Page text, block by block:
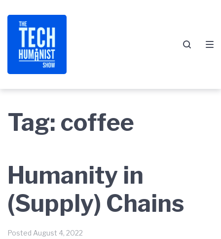
navigation
content
footer
Tag: coffee
Humanity in
(Supply) Chains
Posted August 4, 2022